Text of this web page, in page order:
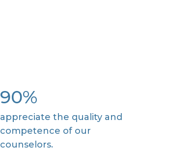
90%
appreciate the quality and
competence of our
counselors.